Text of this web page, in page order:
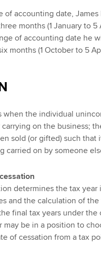
of accounting date, James
months (1 January to 5
of accounting date he
months (1 October to 5
when the individual
on the business;
sold (or gifted) such that
carried on by someone
determines the tax year
and the calculation of
final tax years under the
may be in a position to
of cessation from a tax